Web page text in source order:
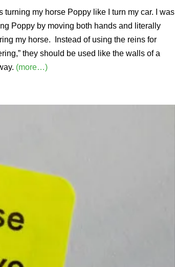
turning my horse Poppy like I turn my car. I was
Poppy by moving both hands and literally
my horse. Instead of using the reins for
they should be used like the walls of a
(more…)